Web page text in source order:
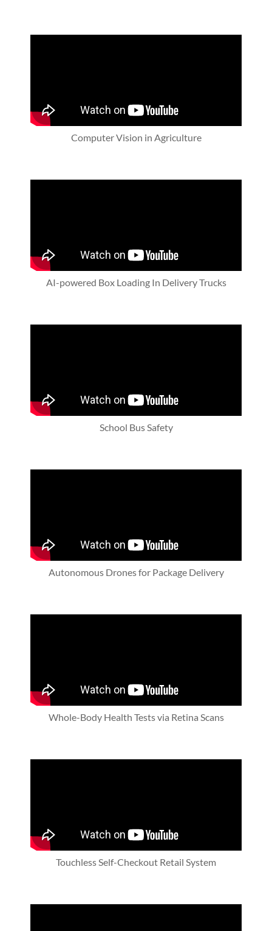
Computer Vision in Agriculture
AI-powered Box Loading In Delivery Trucks
School Bus Safety
Autonomous Drones for Package Delivery
Whole-Body Health Tests via Retina Scans
Touchless Self-Checkout Retail System